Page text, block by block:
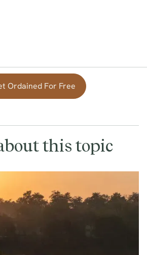
Ordained For Free
this topic